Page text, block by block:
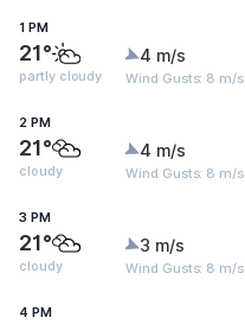
1 PM
21°
partly cloudy
4 m/s
Wind Gusts: 8 m/s
2 PM
21°
cloudy
4 m/s
Wind Gusts: 8 m/s
3 PM
21°
cloudy
3 m/s
Wind Gusts: 8 m/s
4 PM